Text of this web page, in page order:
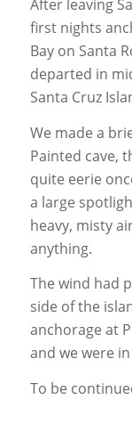
After leaving
first nights
Bay on Santa
departed in
Santa Cruz
We made a
Painted cave,
quite eerie
a large
heavy, misty
anything.
The wind had
side of the
anchorage at
and we were
To be